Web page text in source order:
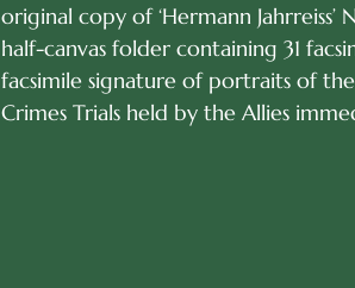
original copy of ‘Hermann
half-canvas folder containing 31
facsimile signature of portraits of
Crimes Trials held by the Allies